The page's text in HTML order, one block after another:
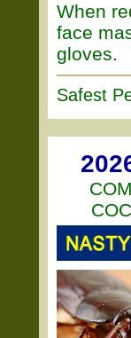
When
face
gloves.
Safest